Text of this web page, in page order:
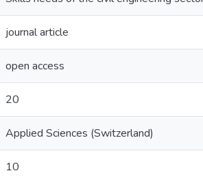
journal article
open access
20
Applied Sciences (Switzerland)
10